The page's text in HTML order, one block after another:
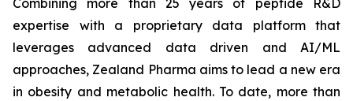
Combining more than 25 years of peptide R&D
expertise with a proprietary data platform that
leverages advanced data driven and AI/ML
approaches, Zealand Pharma aims to lead a new era
in obesity and metabolic health. To date, more than